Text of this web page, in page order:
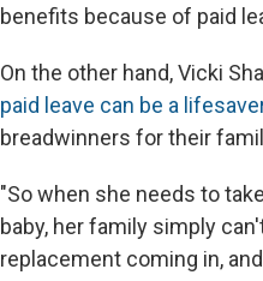
benefits because of paid
On the other hand, Vicki
paid leave can be a
breadwinners for their
"So when she needs to
baby, her family simply
replacement coming in,